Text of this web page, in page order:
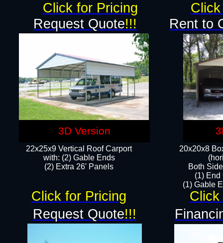
22x25x9 Vertical Roof Carport
with: (2) Gable Ends
​(2) Extra 26' Panels
20x20x8
Both
(1) End
(1) Gable
Rent to
Request Quote!!!
Request Quote!!!
Click for Pricing
Click
Click for Pricing
3D Version